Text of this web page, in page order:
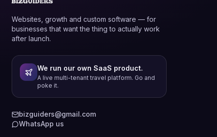
Websites, growth and custom software — for
businesses that want the thing to actually work
after launch.
We run our own SaaS product.
A live multi-tenant travel platform. Go and
poke it.
bizguiders@gmail.com
WhatsApp us